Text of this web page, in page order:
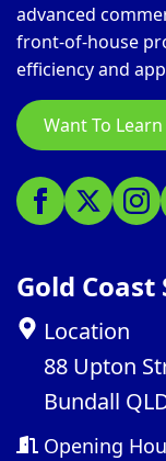
advanced
front-of-house
efficiency and
Want To
Gold
Location
88 Upton
Bundall
Opening